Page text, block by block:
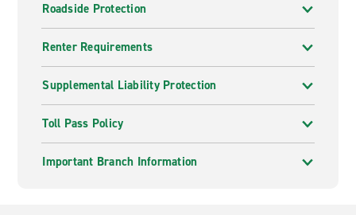
Roadside Protection
Renter Requirements
Supplemental Liability Protection
Toll Pass Policy
Important Branch Information